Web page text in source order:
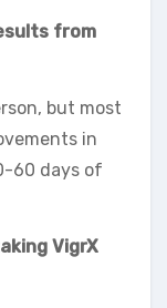
from
but most
in
60 days of
VigrX